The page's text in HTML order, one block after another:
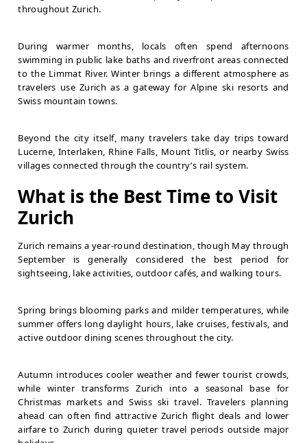
throughout Zurich.
During warmer months, locals often spend afternoons
swimming in public lake baths and riverfront areas connected
to the Limmat River. Winter brings a different atmosphere as
travelers use Zurich as a gateway for Alpine ski resorts and
Swiss mountain towns.
Beyond the city itself, many travelers take day trips toward
Lucerne, Interlaken, Rhine Falls, Mount Titlis, or nearby Swiss
villages connected through the country’s rail system.
What is the Best Time to Visit
Zurich
Zurich remains a year-round destination, though May through
September is generally considered the best period for
sightseeing, lake activities, outdoor cafés, and walking tours.
Spring brings blooming parks and milder temperatures, while
summer offers long daylight hours, lake cruises, festivals, and
active outdoor dining scenes throughout the city.
Autumn introduces cooler weather and fewer tourist crowds,
while winter transforms Zurich into a seasonal base for
Christmas markets and Swiss ski travel. Travelers planning
ahead can often find attractive Zurich flight deals and lower
airfare to Zurich during quieter travel periods outside major